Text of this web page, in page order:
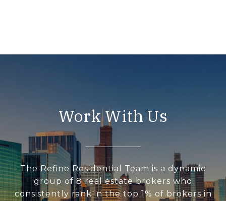
Work With Us
The Refine Residential Team is a dynamic
group of 8 real estate brokers who
consistently rank in the top 1% of brokers in